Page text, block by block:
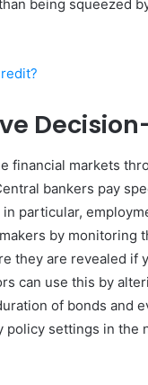
being squeezed
financial markets
bankers pay
particular,
by monitoring
they are revealed if
can use this by
of bonds and
settings in the